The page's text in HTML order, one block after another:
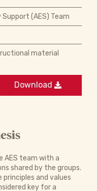
(AES) Team
material
Download
AES team with a
shared by the groups.
and values
key for a